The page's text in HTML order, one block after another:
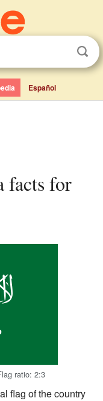
Español
ratio: 2:3
flag of the country